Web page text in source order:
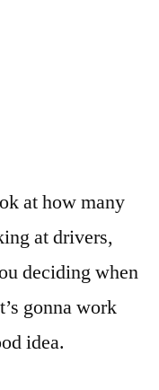
at how many
at drivers,
deciding when
gonna work
idea.